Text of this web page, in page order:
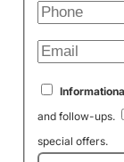
and follow-ups.
special offers.